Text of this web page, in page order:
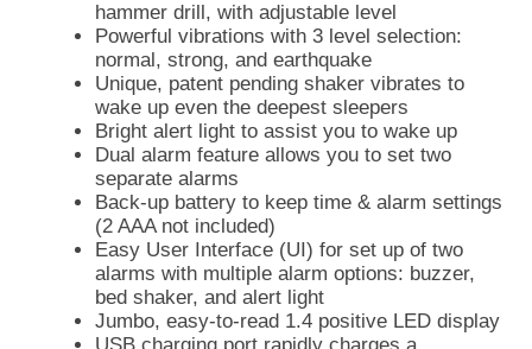
hammer drill, with adjustable level
Powerful vibrations with 3 level selection:
normal, strong, and earthquake
Unique, patent pending shaker vibrates to
wake up even the deepest sleepers
Bright alert light to assist you to wake up
Dual alarm feature allows you to set two
separate alarms
Back-up battery to keep time & alarm settings
(2 AAA not included)
Easy User Interface (UI) for set up of two
alarms with multiple alarm options: buzzer,
bed shaker, and alert light
Jumbo, easy-to-read 1.4 positive LED display